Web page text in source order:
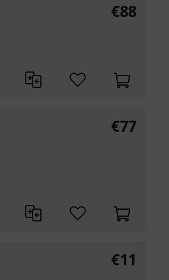
€88
€77
€11